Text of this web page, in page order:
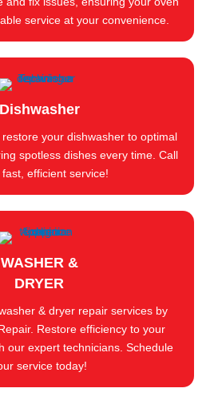
service at your convenience.
Dishwasher
your dishwasher to optimal
spotless dishes every time. Call
fast, efficient service!
WASHER &
DRYER
& dryer repair services by
Restore efficiency to your
our expert technicians. Schedule
service today!